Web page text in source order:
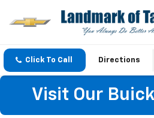
Click To Call Directions
Visit Our